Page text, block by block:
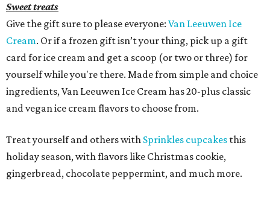
Sweet treats
Give the gift sure to please everyone: Van Leeuwen Ice
Cream. Or if a frozen gift isn’t your thing, pick up a gift
card for ice cream and get a scoop (or two or three) for
yourself while you're there. Made from simple and choice
ingredients, Van Leeuwen Ice Cream has 20-plus classic
and vegan ice cream flavors to choose from.
Treat yourself and others with Sprinkles cupcakes this
holiday season, with flavors like Christmas cookie,
gingerbread, chocolate peppermint, and much more.